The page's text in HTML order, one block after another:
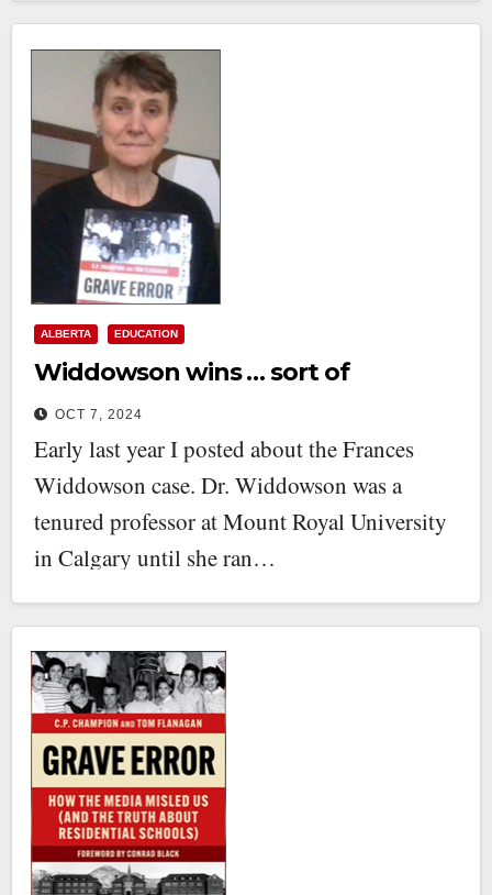
ALBERTA EDUCATION
Widdowson wins … sort of
OCT 7, 2024
Early last year I posted about the Frances
Widdowson case. Dr. Widdowson was a
tenured professor at Mount Royal University
in Calgary until she ran…